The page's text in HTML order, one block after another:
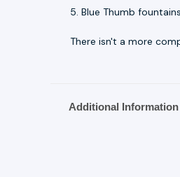
5. Blue Thumb
There isn't a more
Additional Information